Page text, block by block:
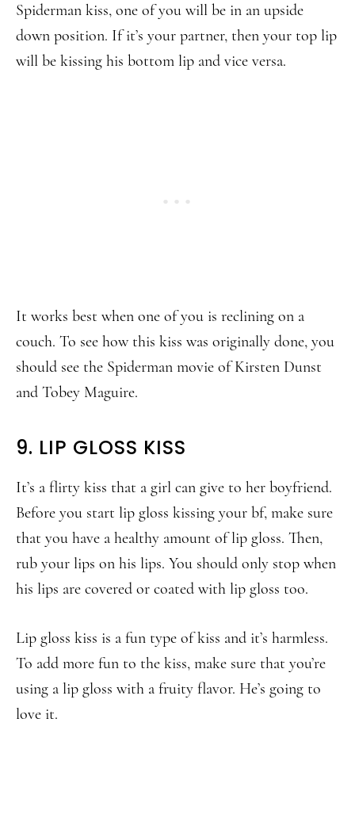
Spiderman kiss, one of you will be in an upside
down position. If it’s your partner, then your top lip
will be kissing his bottom lip and vice versa.
It works best when one of you is reclining on a
couch. To see how this kiss was originally done, you
should see the Spiderman movie of Kirsten Dunst
and Tobey Maguire.
9. LIP GLOSS KISS
It’s a flirty kiss that a girl can give to her boyfriend.
Before you start lip gloss kissing your bf, make sure
that you have a healthy amount of lip gloss. Then,
rub your lips on his lips. You should only stop when
his lips are covered or coated with lip gloss too.
Lip gloss kiss is a fun type of kiss and it’s harmless.
To add more fun to the kiss, make sure that you’re
using a lip gloss with a fruity flavor. He’s going to
love it.